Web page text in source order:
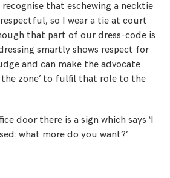
recognise that eschewing a necktie
so I wear a tie at court
that part of our dress-code is
smartly shows respect for
and can make the advocate
the zone’ to fulfil that role to the
door there is a sign which says ‘I
what more do you want?’